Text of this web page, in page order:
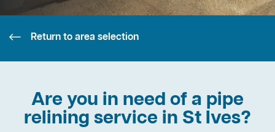
Return to area selection
Are you in need of a pipe
relining service in St Ives?